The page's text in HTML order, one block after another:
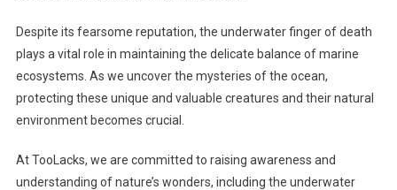
Despite its fearsome reputation, the underwater finger of death
plays a vital role in maintaining the delicate balance of marine
ecosystems. As we uncover the mysteries of the ocean,
protecting these unique and valuable creatures and their natural
environment becomes crucial.
At TooLacks, we are committed to raising awareness and
understanding of nature’s wonders, including the underwater